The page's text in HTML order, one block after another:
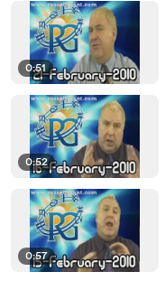
0:51
0:52
0:57